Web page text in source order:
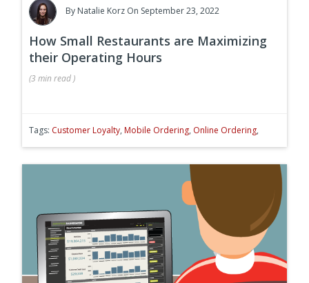
By Natalie Korz On September 23, 2022
How Small Restaurants are Maximizing
their Operating Hours
(3 min read )
Tags: Customer Loyalty, Mobile Ordering, Online Ordering,